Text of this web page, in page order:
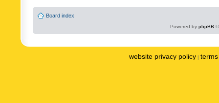
Board index
Powered by phpBB
website privacy policy |